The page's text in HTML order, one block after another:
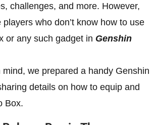
challenges, and more. However,
who don’t know how to use
or any such gadget in Genshin
mind, we prepared a handy Genshin
details on how to equip and
Box.